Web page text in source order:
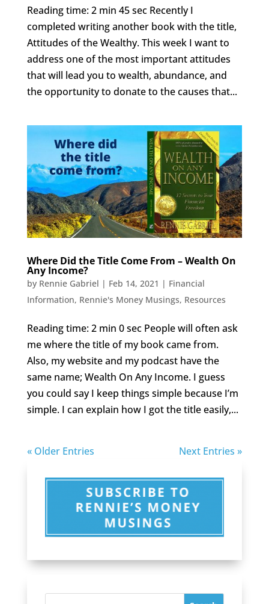
Reading time: 2 min 45 sec Recently I
completed writing another book with the title,
Attitudes of the Wealthy. This week I want to
address one of the most important attitudes
that will lead you to wealth, abundance, and
the opportunity to donate to the causes that...
Where Did the Title Come From – Wealth On
Any Income?
by Rennie Gabriel | Feb 14, 2021 | Financial
Information, Rennie's Money Musings, Resources
Reading time: 2 min 0 sec People will often ask
me where the title of my book came from.
Also, my website and my podcast have the
same name; Wealth On Any Income. I guess
you could say I keep things simple because I’m
simple. I can explain how I got the title easily,...
« Older Entries Next Entries »